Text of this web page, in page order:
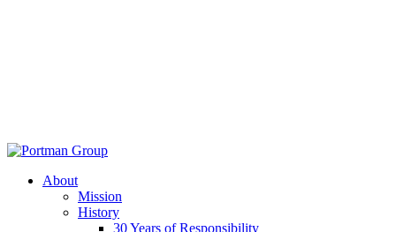
About
Mission
History
30 Years of Responsibility